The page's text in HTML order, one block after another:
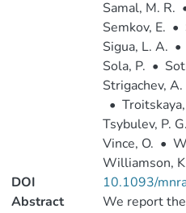
Samal, M. R.
Semkov, E. •
Sigua, L. A. •
Sola, P. •
Strigachev, A.
•
Tsybulev, P. G.
Vince, O. •
Williamson,
DOI
10.1093/
Abstract
We report